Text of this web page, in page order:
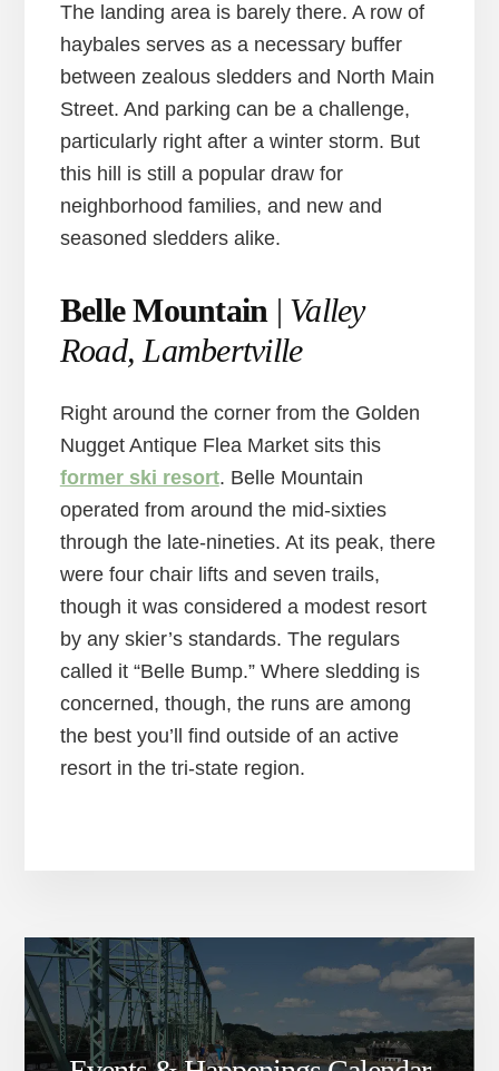
The landing area is barely there. A row of
haybales serves as a necessary buffer
between zealous sledders and North Main
Street. And parking can be a challenge,
particularly right after a winter storm. But
this hill is still a popular draw for
neighborhood families, and new and
seasoned sledders alike.
Belle Mountain | Valley
Road, Lambertville
Right around the corner from the Golden
Nugget Antique Flea Market sits this
former ski resort. Belle Mountain
operated from around the mid-sixties
through the late-nineties. At its peak, there
were four chair lifts and seven trails,
though it was considered a modest resort
by any skier’s standards. The regulars
called it “Belle Bump.” Where sledding is
concerned, though, the runs are among
the best you’ll find outside of an active
resort in the tri-state region.